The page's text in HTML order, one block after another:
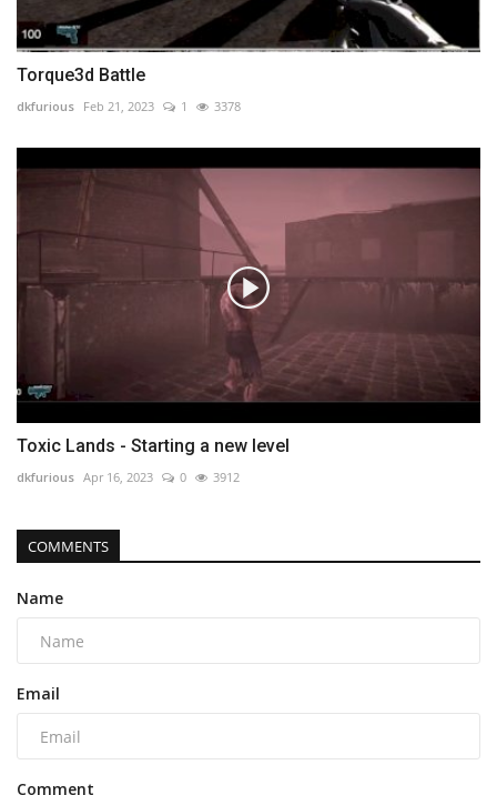
Torque3d Battle
dkfurious Feb 21, 2023 1 3378
Toxic Lands - Starting a new level
dkfurious Apr 16, 2023 0 3912
COMMENTS
Name
Email
Comment